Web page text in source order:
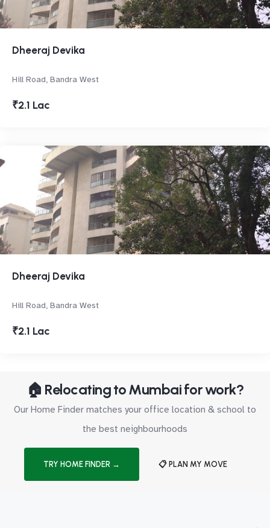
Dheeraj Devika
Hill Road, Bandra West
₹2.1 Lac
Dheeraj Devika
Hill Road, Bandra West
₹2.1 Lac
🏠 Relocating to Mumbai for work?
Our Home Finder matches your office location & school to
the best neighbourhoods
TRY HOME FINDER → 📋 PLAN MY MOVE